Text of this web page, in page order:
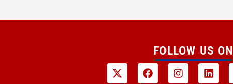
FOLLOW US ON